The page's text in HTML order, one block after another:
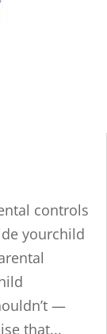
controls
yourchild
—
that...